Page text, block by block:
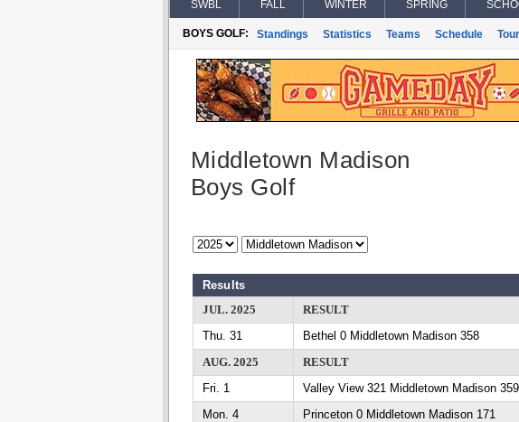
SWBL FALL WINTER SPRING
BOYS GOLF: Standings Statistics Teams Schedule
Middletown Madison
Boys Golf
Results
JUL. 2025
RESULT
Thu. 31
Bethel 0 Middletown Madison 358
AUG. 2025
RESULT
Fri. 1
Valley View 321 Middletown Madison 359
Mon. 4
Princeton 0 Middletown Madison 171